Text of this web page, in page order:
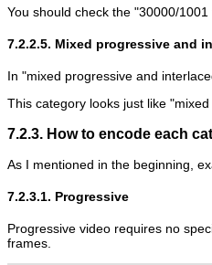
You should check the "30000/
7.2.2.5. Mixed progressive and
In "mixed progressive and
This category looks just like
7.2.3. How to encode each
As I mentioned in the beginning,
7.2.3.1. Progressive
Progressive video requires no
frames.